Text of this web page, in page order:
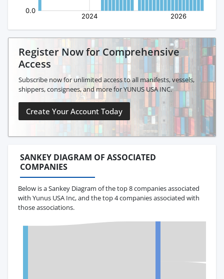
Register Now for Comprehensive
Access
Subscribe now for unlimited access to all manifests, vessels,
shippers, consignees, and more for YUNUS USA INC.
Create Your Account Today
SANKEY DIAGRAM OF ASSOCIATED
COMPANIES
Below is a Sankey Diagram of the top 8 companies associated
with Yunus USA Inc, and the top 4 companies associated with
those associations.